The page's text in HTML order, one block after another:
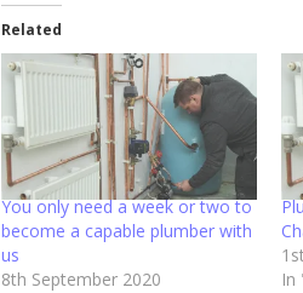
Related
You only need a week or two to
become a capable plumber with
us
8th September 2020
In